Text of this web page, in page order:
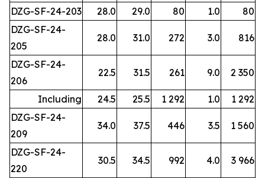
DZG-SF-24-203
28.0 29.0 80 1.0
80
DZG-SF-24-
205
28.0 31.0 272 3.0 816
DZG-SF-24-
206
22.5 31.5 261 9.0 2 350
Including 24.5 25.5 1 292 1.0
1 292
DZG-SF-24-
209
34.0 37.5 446 3.5 1 560
DZG-SF-24-
220
30.5 34.5 992 4.0 3 966